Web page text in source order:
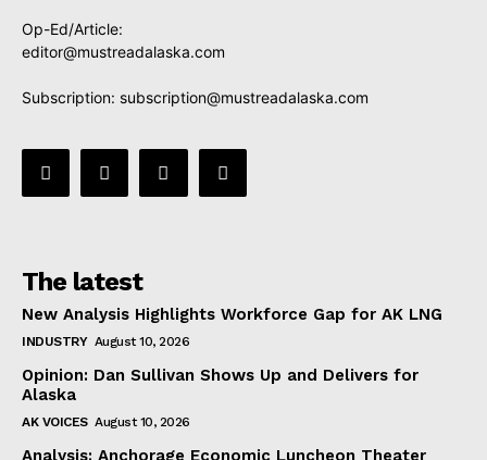
Op-Ed/Article:
editor@mustreadalaska.com
Subscription: subscription@mustreadalaska.com
The latest
New Analysis Highlights Workforce Gap for AK LNG
INDUSTRY August 10, 2026
Opinion: Dan Sullivan Shows Up and Delivers for
Alaska
AK VOICES August 10, 2026
Analysis: Anchorage Economic Luncheon Theater